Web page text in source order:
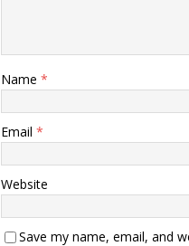
Name *
Email *
Website
Save my name, email, and